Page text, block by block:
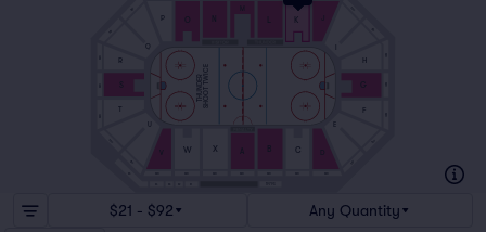
A B C
F
G
H
K
P
Q
R
S
T
W X
SHOOT TWICE
THUNDER
$21 - $92 Any Quantity